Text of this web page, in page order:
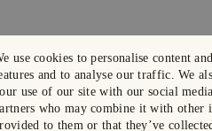
use cookies to personalise content
and to analyse our traffic. We
use of our site with our social
who may combine it with other
to them or that they’ve